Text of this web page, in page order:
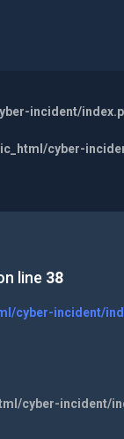
incident/
cyber-
line 38
cyber-incident/
cyber-incident/